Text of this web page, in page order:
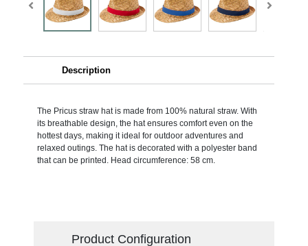
Description
The Pricus straw hat is made from 100% natural straw. With
its breathable design, the hat ensures comfort even on the
hottest days, making it ideal for outdoor adventures and
relaxed outings. The hat is decorated with a polyester band
that can be printed. Head circumference: 58 cm.
Product Configuration